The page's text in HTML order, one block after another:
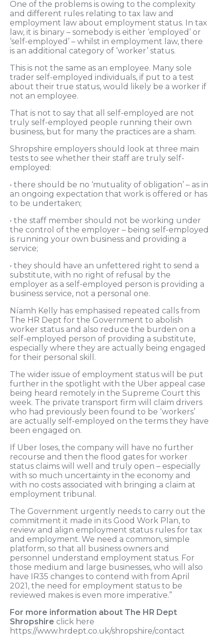
One of the problems is owing to the complexity
and different rules relating to tax law and
employment law about employment status. In tax
law, it is binary – somebody is either ‘employed’ or
‘self-employed’ – whilst in employment law, there
is an additional category of ‘worker’ status.
This is not the same as an employee. Many sole
trader self-employed individuals, if put to a test
about their true status, would likely be a worker if
not an employee.
That is not to say that all self-employed are not
truly self-employed people running their own
business, but for many the practices are a sham.
Shropshire employers should look at three main
tests to see whether their staff are truly self-
employed:
• there should be no ‘mutuality of obligation’ – as in
an ongoing expectation that work is offered or has
to be undertaken;
• the staff member should not be working under
the control of the employer – being self-employed
is running your own business and providing a
service;
• they should have an unfettered right to send a
substitute, with no right of refusal by the
employer as a self-employed person is providing a
business service, not a personal one.
Níamh Kelly has emphasised repeated calls from
The HR Dept for the Government to abolish
worker status and also reduce the burden on a
self-employed person of providing a substitute,
especially where they are actually being engaged
for their personal skill.
The wider issue of employment status will be put
further in the spotlight with the Uber appeal case
being heard remotely in the Supreme Court this
week. The private transport firm will claim drivers
who had previously been found to be ‘workers’
are actually self-employed on the terms they have
been engaged on.
If Uber loses, the company will have no further
recourse and then the flood gates for worker
status claims will well and truly open – especially
with so much uncertainty in the economy and
with no costs associated with bringing a claim at
employment tribunal.
The Government urgently needs to carry out the
commitment it made in its Good Work Plan, to
review and align employment status rules for tax
and employment. We need a common, simple
platform, so that all business owners and
personnel understand employment status. For
those medium and large businesses, who will also
have IR35 changes to contend with from April
2021, the need for employment status to be
reviewed makes is even more imperative.”
For more information about The HR Dept
Shropshire click here
https://www.hrdept.co.uk/shropshire/contact